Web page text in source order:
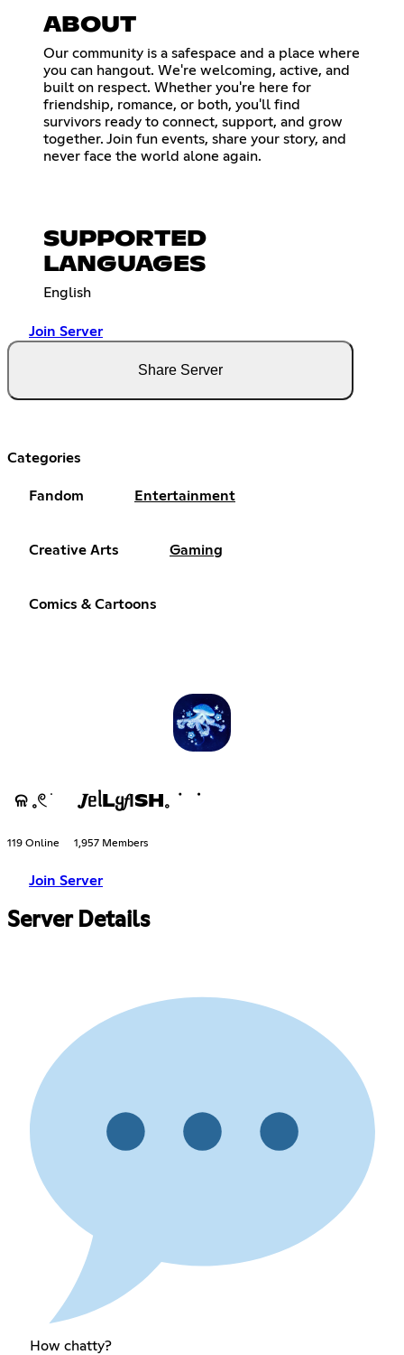
ABOUT
Our community is a safespace and a place where
you can hangout. We're welcoming, active, and
built on respect. Whether you're here for
friendship, romance, or both, you'll find
survivors ready to connect, support, and grow
together. Join fun events, share your story, and
never face the world alone again.
SUPPORTED
LANGUAGES
English
Join Server
Share Server
Categories
Fandom Entertainment
Creative Arts Gaming
Comics & Cartoons
ଳ 𓈒𓏲 ׁ 𝑱ᥱᥣLᲧ𝑓ΙSH𓈒 ݁ ᣟ
119 Online 1,957 Members
Join Server
Server Details
How chatty?